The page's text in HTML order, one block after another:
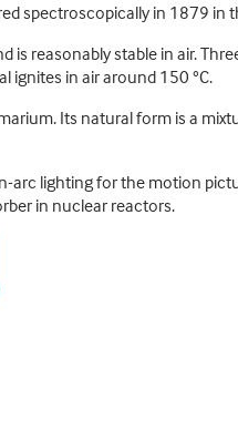
spectroscopically in 1879 in
is reasonably stable in air.
ignites in air around 150 °C.
Its natural form is a
arc lighting for the motion
in nuclear reactors.